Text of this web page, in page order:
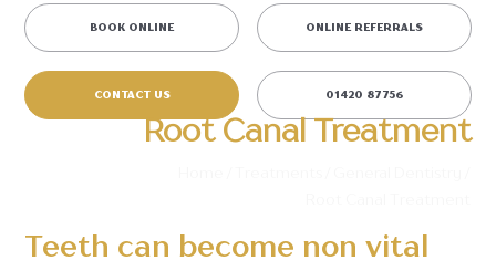
BOOK ONLINE ONLINE REFERRALS
CONTACT US 01420 87756
Root Canal Treatment
Teeth can become non vital